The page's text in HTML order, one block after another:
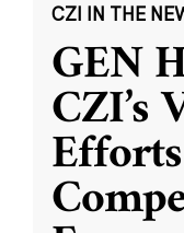
CZI IN THE
GEN
CZI’s